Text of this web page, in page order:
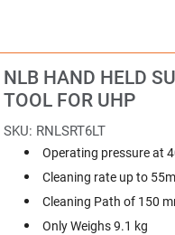
NLB HAND HELD
TOOL FOR UHP
SKU: RNLSRT6LT
Operating pressure at
Cleaning rate up to
Cleaning Path of 150
Only Weighs 9.1 kg